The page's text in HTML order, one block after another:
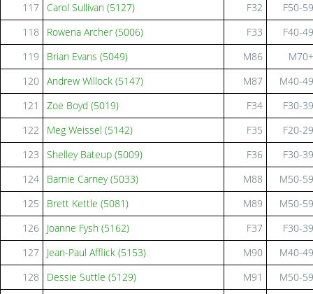
117
Carol Sullivan (5127) F32
F50-59
118
Rowena Archer (5006) F33
F40-49
119
Brian Evans (5049) M86
M70+
120 Andrew Willock (5147) M87
M40-49
121
Zoe Boyd (5019) F34
F30-39
122
Meg Weissel (5142) F35
F20-29
123
Shelley Bateup (5009) F36
F30-39
124
Barnie Carney (5033) M88
M50-59
125
Brett Kettle (5081) M89
M50-59
126
Joanne Fysh (5162) F37
F30-39
127
Jean-Paul Afflick (5153) M90
M40-49
128
Dessie Suttle (5129) M91
M50-59